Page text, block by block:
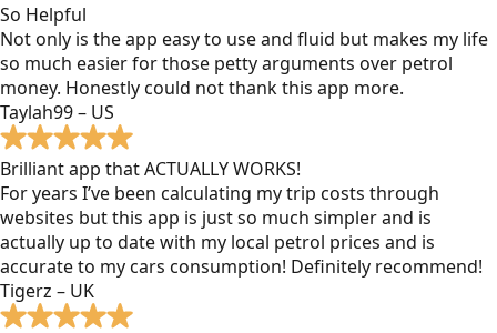
So Helpful
Not only is the app easy to use and fluid but makes my life
so much easier for those petty arguments over petrol
money. Honestly could not thank this app more.
Taylah99 – US
Brilliant app that ACTUALLY WORKS!
For years I’ve been calculating my trip costs through
websites but this app is just so much simpler and is
actually up to date with my local petrol prices and is
accurate to my cars consumption! Definitely recommend!
Tigerz – UK